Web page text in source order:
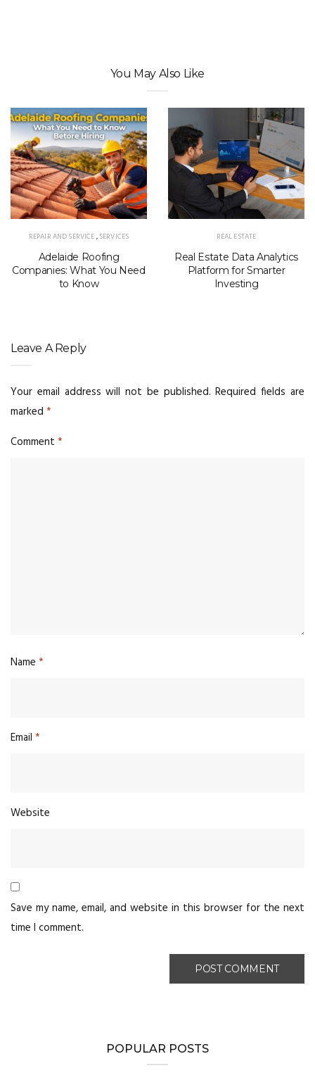
You May Also Like
REPAIR AND SERVICE,SERVICES
Adelaide Roofing
Companies: What You Need
to Know
REAL ESTATE
Real Estate Data Analytics
Platform for Smarter
Investing
Leave A Reply
Your email address will not be published. Required fields are
marked *
Comment *
Name *
Email *
Website
Save my name, email, and website in this browser for the next
time I comment.
POPULAR POSTS